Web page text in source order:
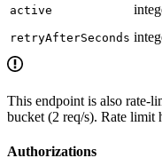
active
retryAfterSeconds
This endpoint is also rate-
bucket (2 req/s). Rate limit
Authorizations